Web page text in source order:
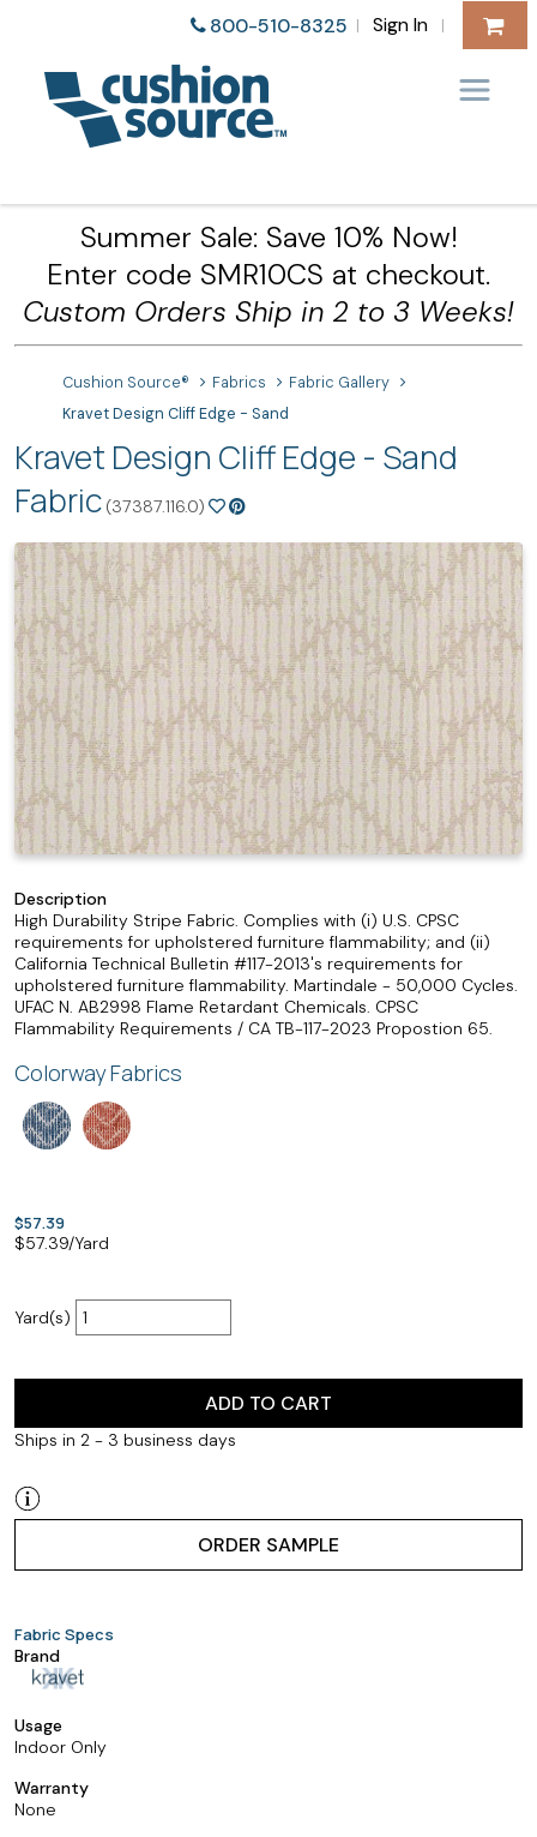
800-510-8325 | Sign In |
Summer Sale: Save 10% Now!
Enter code SMR10CS at checkout.
Custom Orders Ship in 2 to 3 Weeks!
Cushion Source® Fabrics
Fabric Gallery
Kravet Design Cliff Edge - Sand
Kravet Design Cliff Edge - Sand
Fabric (37387.116.0)
Description
High Durability Stripe Fabric. Complies with (i) U.S. CPSC
requirements for upholstered furniture flammability; and (ii)
California Technical Bulletin #117-2013's requirements for
upholstered furniture flammability. Martindale - 50,000 Cycles.
UFAC N. AB2998 Flame Retardant Chemicals. CPSC
Flammability Requirements / CA TB-117-2023 Propostion 65.
Colorway Fabrics
$57.39
$57.39/Yard
Yard(s)
ADD TO CART
Ships in 2 - 3 business days
ORDER SAMPLE
Fabric Specs
Brand
Usage
Indoor Only
Warranty
None